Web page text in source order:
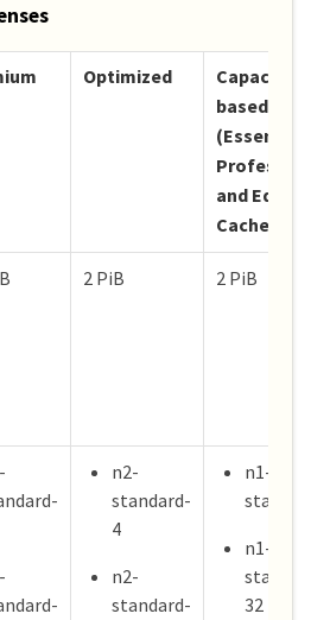
Optimized
Capacity-
based
and Edge
Cache)
2 PiB 2 PiB
n2-
standard-
4
n2-
standard-
n1-
n1-
32